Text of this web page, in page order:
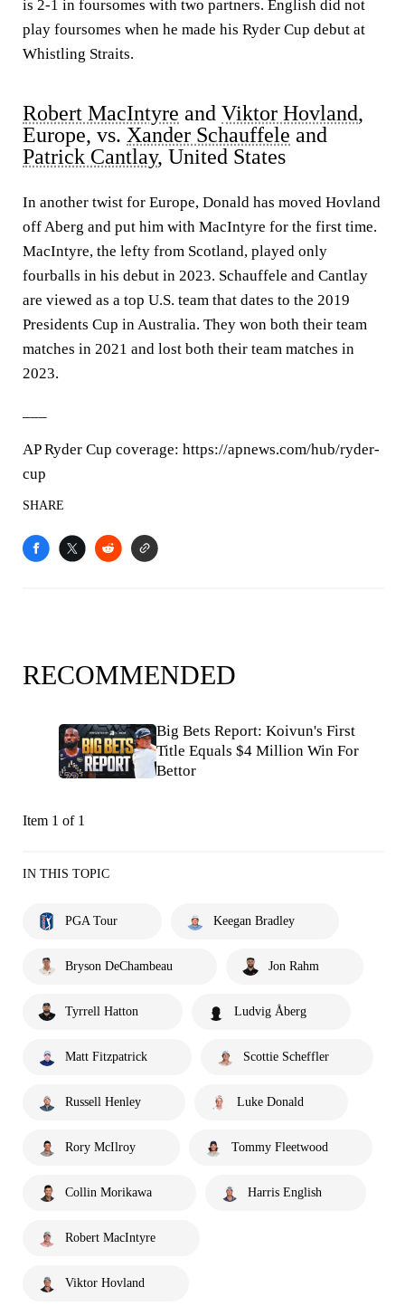
is 2-1 in foursomes with two partners. English did not
play foursomes when he made his Ryder Cup debut at
Whistling Straits.
Robert MacIntyre and Viktor Hovland,
Europe, vs. Xander Schauffele and
Patrick Cantlay, United States
In another twist for Europe, Donald has moved Hovland
off Aberg and put him with MacIntyre for the first time.
MacIntyre, the lefty from Scotland, played only
fourballs in his debut in 2023. Schauffele and Cantlay
are viewed as a top U.S. team that dates to the 2019
Presidents Cup in Australia. They won both their team
matches in 2021 and lost both their team matches in
2023.
AP Ryder Cup coverage: https://apnews.com/hub/ryder-
cup
SHARE
RECOMMENDED
Big Bets Report: Koivun's First
Title Equals $4 Million Win For
Bettor
Item 1 of 1
IN THIS TOPIC
PGA Tour Keegan Bradley
Bryson DeChambeau Jon Rahm
Tyrrell Hatton Ludvig Åberg
Matt Fitzpatrick Scottie Scheffler
Russell Henley Luke Donald
Rory McIlroy Tommy Fleetwood
Collin Morikawa Harris English
Robert MacIntyre
Viktor Hovland